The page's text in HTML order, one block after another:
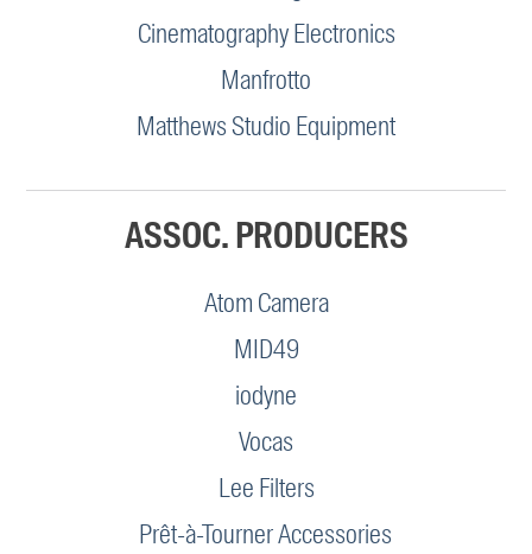
Cinematography Electronics
Manfrotto
Matthews Studio Equipment
ASSOC. PRODUCERS
Atom Camera
MID49
iodyne
Vocas
Lee Filters
Prêt-à-Tourner Accessories